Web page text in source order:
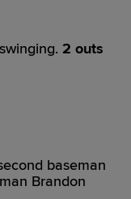
2 outs
baseman
Brandon